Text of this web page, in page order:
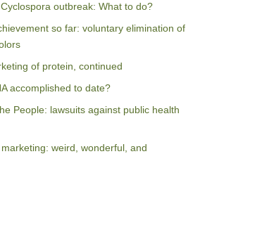
outbreak: What to do?
so far: voluntary elimination of
of protein, continued
accomplished to date?
People: lawsuits against public health
weird, wonderful, and